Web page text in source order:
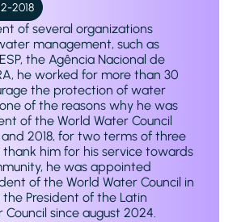
2018
of several organizations
management, such as
the Agência Nacional de
he worked for more than 30
the protection of water
of the reasons why he was
of the World Water Council
2018, for two terms of three
thank him for his service towards
he was appointed
of the World Water Council in
the President of the Latin
since august 2024.